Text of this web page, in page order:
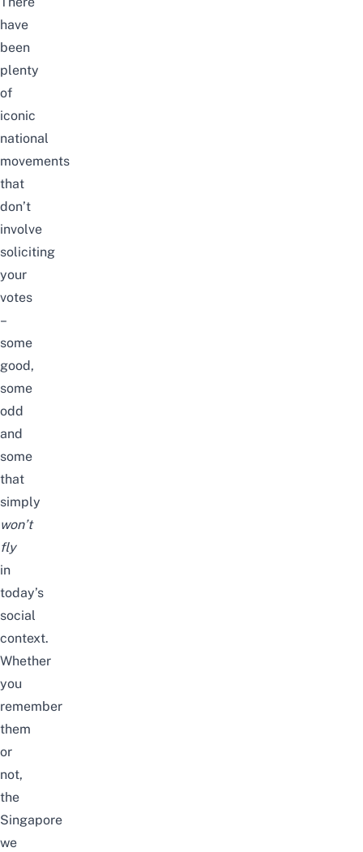
have
been
plenty
of
iconic
national
movements
that
don’t
involve
soliciting
your
votes
–
some
good,
some
odd
and
some
that
simply
won’t
fly
in
today’s
social
context.
Whether
you
remember
them
or
not,
the
Singapore
we